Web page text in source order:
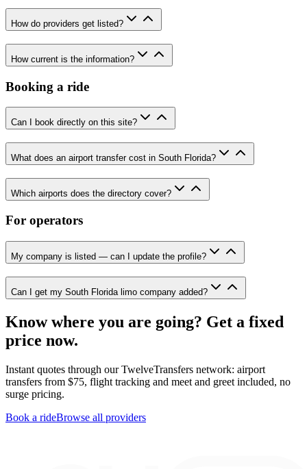
How do providers get listed?
How current is the information?
Booking a ride
Can I book directly on this site?
What does an airport transfer cost in South Florida?
Which airports does the directory cover?
For operators
My company is listed — can I update the profile?
Can I get my South Florida limo company added?
Know where you are going? Get a fixed
price now.
Instant quotes through our TwelveTransfers network: airport
transfers from $75, flight tracking and meet and greet included, no
surge pricing.
Book a rideBrowse all providers